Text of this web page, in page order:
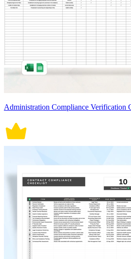
Administration Compliance Verification